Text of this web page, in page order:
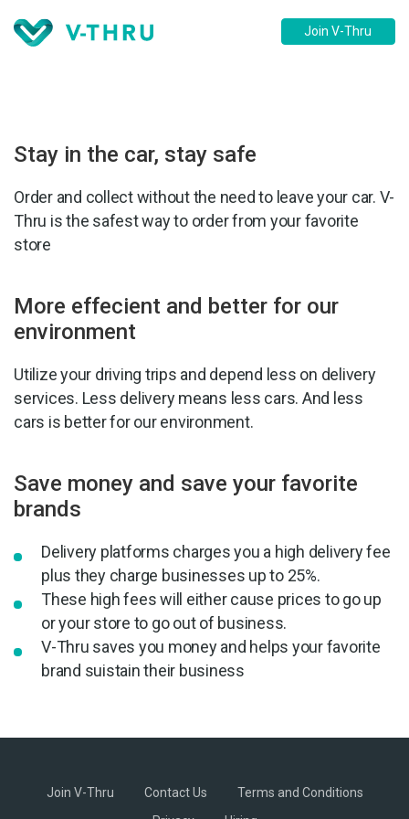
Join V-Thru
Stay in the car, stay safe
Order and collect without the need to leave your car. V-
Thru is the safest way to order from your favorite
store
More effecient and better for our
environment
Utilize your driving trips and depend less on delivery
services. Less delivery means less cars. And less
cars is better for our environment.
Save money and save your favorite
brands
Delivery platforms charges you a high delivery fee
plus they charge businesses up to 25%.
These high fees will either cause prices to go up
or your store to go out of business.
V-Thru saves you money and helps your favorite
brand suistain their business
Join V-Thru Contact Us
Terms and Conditions